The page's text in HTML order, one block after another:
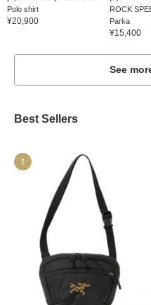
Polo shirt
¥20,900
ROCK
Parka
¥15,400
See
Best Sellers
1